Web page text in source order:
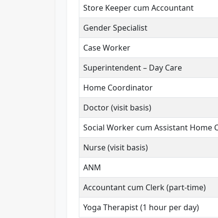
Store Keeper cum Accountant
Gender Specialist
Case Worker
Superintendent – Day Care
Home Coordinator
Doctor (visit basis)
Social Worker cum Assistant Home
Nurse (visit basis)
ANM
Accountant cum Clerk (part-time)
Yoga Therapist (1 hour per day)